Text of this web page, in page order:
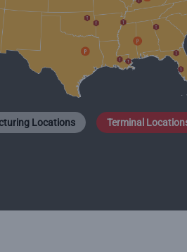
Locations Terminal